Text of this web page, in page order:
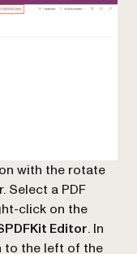
with the rotate
Select a PDF
click on the
Editor. In
to the left of the